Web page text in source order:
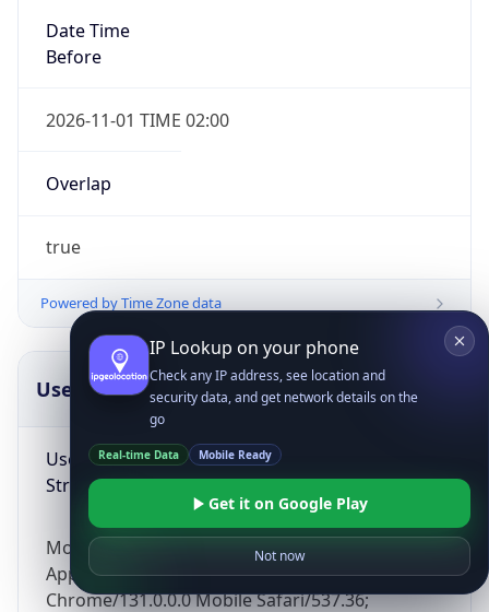
Date Time
Before
2026-11-01 TIME 02:00
Overlap
true
Powered by Time Zone data
UserAgent Info
User Agent
String
Mozilla/5.0 (Linux; Android 14; Pixel 8)
AppleWebKit/537.36 (KHTML, like Gecko)
Chrome/131.0.0.0 Mobile Safari/537.36;
Copy JSON
IP Lookup on your phone
Check any IP address, see location and
security data, and get network details on the
go
Real-time Data Mobile Ready
Get it on Google Play
Not now